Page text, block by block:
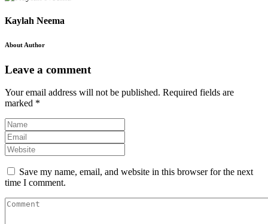
Kaylah Neema
About Author
Leave a comment
Your email address will not be published. Required fields are
marked *
Save my name, email, and website in this browser for the next
time I comment.